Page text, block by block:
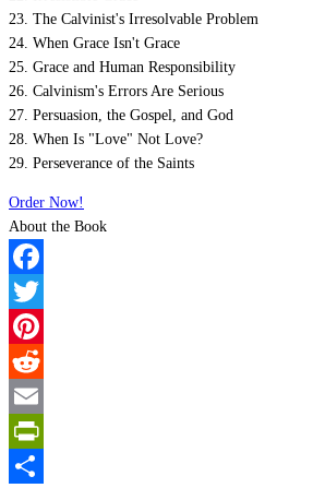
23. The Calvinist's Irresolvable Problem
24. When Grace Isn't Grace
25. Grace and Human Responsibility
26. Calvinism's Errors Are Serious
27. Persuasion, the Gospel, and God
28. When Is "Love" Not Love?
29. Perseverance of the Saints
Order Now!
About the Book
Facebook
Twitter
Pinterest
Reddit
Email
PrintFriendly